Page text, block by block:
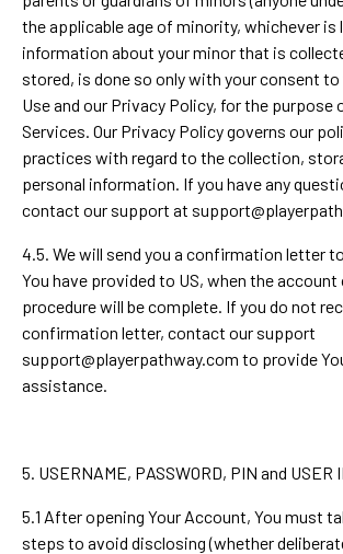
the applicable age of minority, whichever is
information about your minor that is
stored, is done so only with your consent
Use and our Privacy Policy, for the purpose
Services. Our Privacy Policy governs our
practices with regard to the collection,
personal information. If you have any
contact our support at
4.5. We will send you a confirmation letter
You have provided to US, when the account
procedure will be complete. If you do not
confirmation letter, contact our support
support@playerpathway.com to provide
assistance.
5. USERNAME, PASSWORD, PIN and USER
5.1 After opening Your Account, You must
steps to avoid disclosing (whether